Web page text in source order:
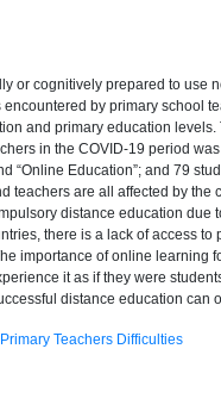
or cognitively prepared to
by primary school
and primary education
in the COVID-19 period
“Online Education”; and 79
teachers are all affected by
distance education
there is a lack of access
importance of online
it as if they were
distance education
Primary Teachers Difficulties